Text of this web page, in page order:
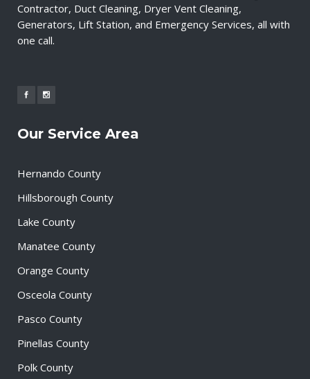
Contractor, Duct Cleaning, Dryer Vent Cleaning,
Generators, Lift Station, and Emergency Services, all with
one call.
Our Service Area
Hernando County
Hillsborough County
Lake County
Manatee County
Orange County
Osceola County
Pasco County
Pinellas County
Polk County